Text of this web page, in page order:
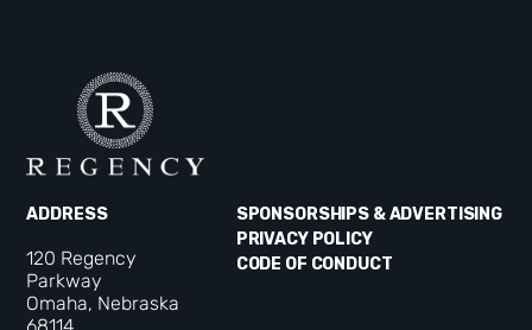
ADDRESS
120 Regency
Parkway
Omaha, Nebraska
68114
SPONSORSHIPS & ADVERTISING
PRIVACY POLICY
CODE OF CONDUCT